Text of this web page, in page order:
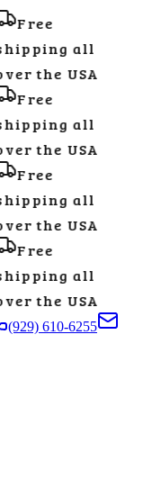
Free
all
the USA
Free
all
the USA
Free
all
the USA
Free
all
the USA
(929) 610-6255